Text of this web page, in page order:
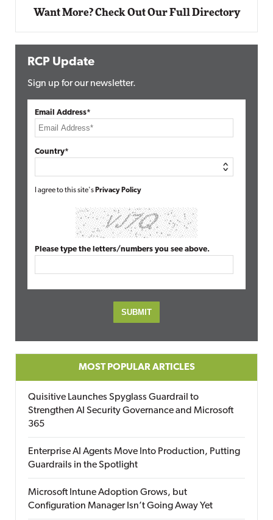
Want More? Check Out Our Full Directory
RCP Update
Sign up for our newsletter.
Email Address*
Country*
I agree to this site's Privacy Policy
Please type the letters/numbers you see above.
MOST POPULAR ARTICLES
Quisitive Launches Spyglass Guardrail to
Strengthen AI Security Governance and Microsoft
365
Enterprise AI Agents Move Into Production, Putting
Guardrails in the Spotlight
Microsoft Intune Adoption Grows, but
Configuration Manager Isn’t Going Away Yet